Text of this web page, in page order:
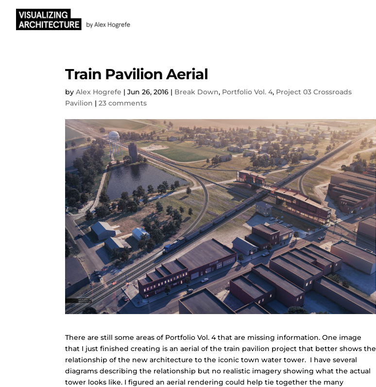
Train Pavilion Aerial
byAlex Hogrefe |Jun 26, 2016 | Break Down, Portfolio Vol. 4, Project 03 Crossroads
Pavilion |23 comments
There are still some areas of Portfolio Vol. 4 that are missing information. One image
that I just finished creating is an aerial of the train pavilion project that better shows the
relationship of the new architecture to the iconic town water tower. I have several
diagrams describing the relationship but no realistic imagery showing what the actual
tower looks like. I figured an aerial rendering could help tie together the many